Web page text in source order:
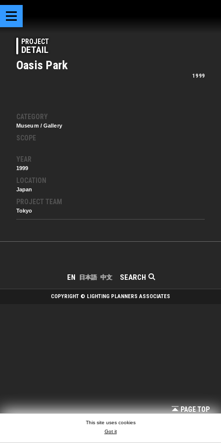
PROJECT
DETAIL
Oasis Park
1999
CATEGORY
Museum / Gallery
SCOPE
YEAR
1999
LOCATION
Japan
PROJECT TEAM
Tokyo
SEARCH
EN 日本語 中文
PAGE TOP
COPYRIGHT © LIGHTING PLANNERS ASSOCIATES
This site uses cookies
Got it